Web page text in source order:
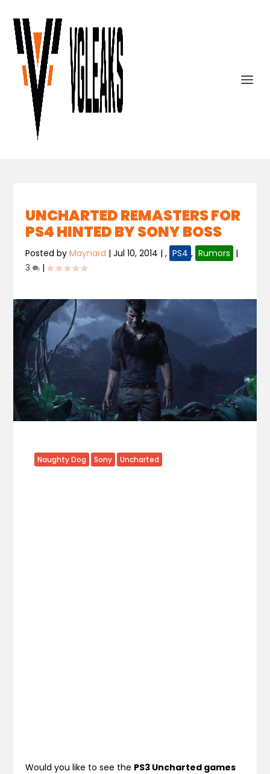
UNCHARTED REMASTERS FOR
PS4 HINTED BY SONY BOSS
Posted byMaynard |Jul 10, 2014 |, PS4 , Rumors |
3
|
Naughty Dog Sony Uncharted
Would you like to see the PS3 Uncharted games